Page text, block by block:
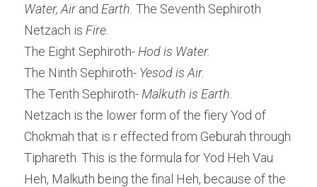
Water, Air and Earth. The Seventh Sephiroth
Netzach is Fire.
The Eight Sephiroth- Hod is Water.
The Ninth Sephiroth- Yesod is Air.
The Tenth Sephiroth- Malkuth is Earth.
Netzach is the lower form of the fiery Yod of
Chokmah that is r effected from Geburah through
Tiphareth. This is the formula for Yod Heh Vau
Heh, Malkuth being the final Heh, because of the